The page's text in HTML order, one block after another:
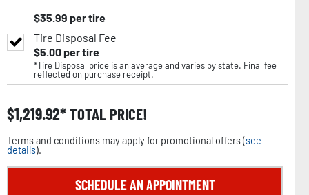
$35.99 per tire
Tire Disposal Fee
$5.00per tire
*Tire Disposal price is an average and varies by state. Final fee
reflected on purchase receipt.
$1,219.92 TOTAL PRICE!
Terms and conditions may apply for promotional offers (see
details).
SCHEDULE AN APPOINTMENT